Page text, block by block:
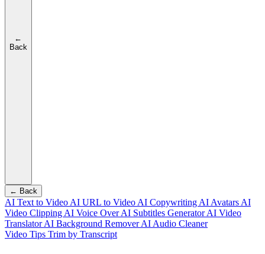
←
Back
← Back
AI Text to Video AI URL to Video AI Copywriting AI Avatars AI
Video Clipping AI Voice OverAI Subtitles GeneratorAI Video
TranslatorAI Background RemoverAI Audio Cleaner
Video Tips Trim by Transcript